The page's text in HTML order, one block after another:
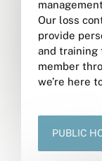
Our loss
provide
and training
member
we’re here
PUBLIC